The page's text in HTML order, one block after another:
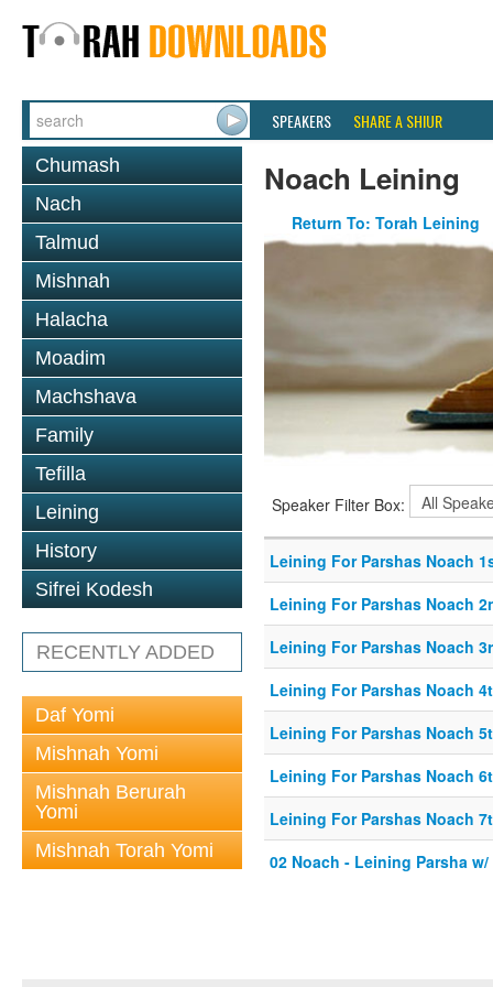
SPEAKERS SHARE A SHIUR
Chumash
Nach
Talmud
Mishnah
Halacha
Moadim
Machshava
Family
Tefilla
Leining
History
Sifrei Kodesh
RECENTLY ADDED
Daf Yomi
Mishnah Yomi
Mishnah Berurah
Yomi
Mishnah Torah Yomi
Noach Leining
Return To: Torah Leining
Speaker Filter Box:
Leining For Parshas Noach
Leining For Parshas Noach
Leining For Parshas Noach
Leining For Parshas Noach
Leining For Parshas Noach
Leining For Parshas Noach
Leining For Parshas Noach
02 Noach - Leining Parsha